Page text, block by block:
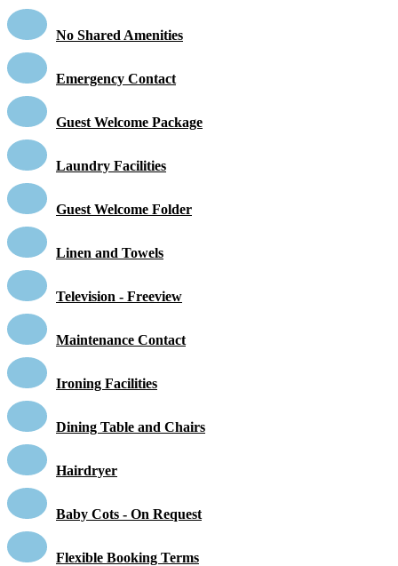
No Shared Amenities
Emergency Contact
Guest Welcome Package
Laundry Facilities
Guest Welcome Folder
Linen and Towels
Television - Freeview
Maintenance Contact
Ironing Facilities
Dining Table and Chairs
Hairdryer
Baby Cots - On Request
Flexible Booking Terms